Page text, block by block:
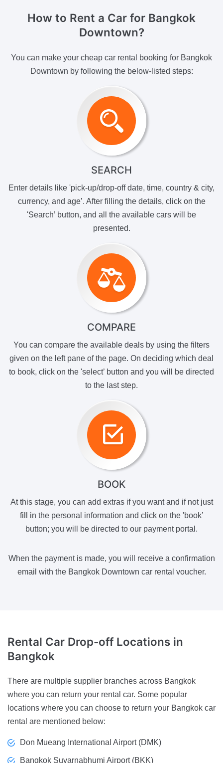
How to Rent a Car for Bangkok
Downtown?
You can make your cheap car rental booking for Bangkok
Downtown by following the below-listed steps:
SEARCH
Enter details like 'pick-up/drop-off date, time, country & city,
currency, and age’. After filling the details, click on the
'Search’ button, and all the available cars will be
presented.
COMPARE
You can compare the available deals by using the filters
given on the left pane of the page. On deciding which deal
to book, click on the 'select’ button and you will be directed
to the last step.
BOOK
At this stage, you can add extras if you want and if not just
fill in the personal information and click on the 'book’
button; you will be directed to our payment portal.
When the payment is made, you will receive a confirmation
email with the Bangkok Downtown car rental voucher.
Rental Car Drop-off Locations in
Bangkok
There are multiple supplier branches across Bangkok
where you can return your rental car. Some popular
locations where you can choose to return your Bangkok car
rental are mentioned below:
Don Mueang International Airport (DMK)
Bangkok Suvarnabhumi Airport (BKK)